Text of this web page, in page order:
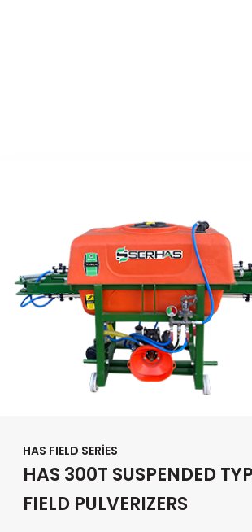
HAS FIELD SERİES
HAS 300T SUSPENDED
FIELD PULVERIZERS